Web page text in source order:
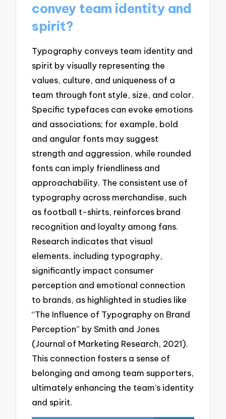
convey team identity and
spirit?
Typography conveys team identity and
spirit by visually representing the
values, culture, and uniqueness of a
team through font style, size, and color.
Specific typefaces can evoke emotions
and associations; for example, bold
and angular fonts may suggest
strength and aggression, while rounded
fonts can imply friendliness and
approachability. The consistent use of
typography across merchandise, such
as football t-shirts, reinforces brand
recognition and loyalty among fans.
Research indicates that visual
elements, including typography,
significantly impact consumer
perception and emotional connection
to brands, as highlighted in studies like
“The Influence of Typography on Brand
Perception” by Smith and Jones
(Journal of Marketing Research, 2021).
This connection fosters a sense of
belonging and among team supporters,
ultimately enhancing the team’s identity
and spirit.